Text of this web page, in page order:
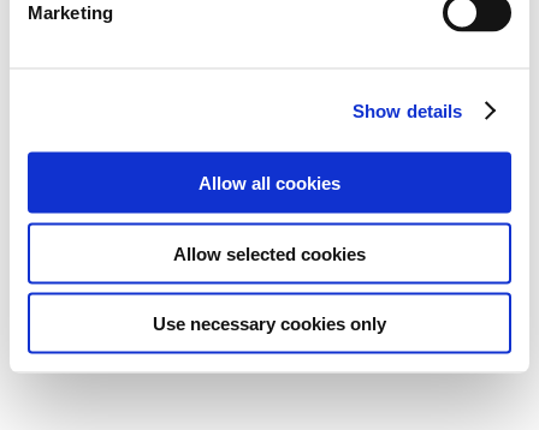
Marketing
Show details
Allow all cookies
Allow selected cookies
Use necessary cookies only